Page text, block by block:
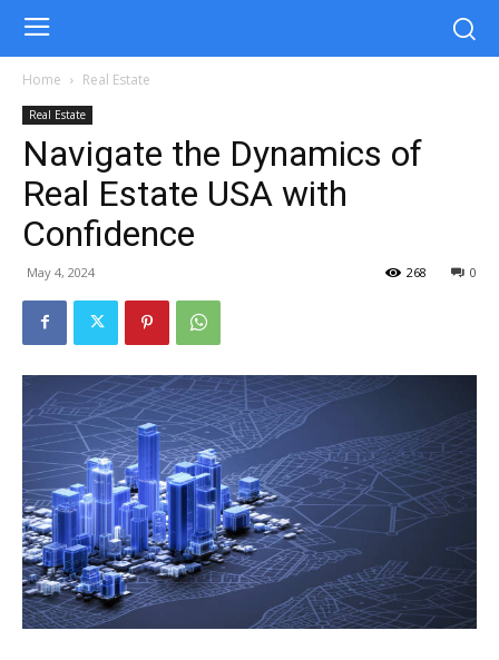
Home Real Estate
Real Estate
Navigate the Dynamics of
Real Estate USA with
Confidence
May 4, 2024 0
268